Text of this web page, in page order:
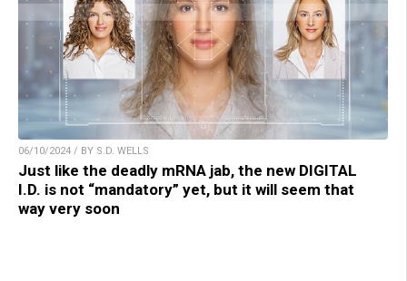
06/10/2024 / BY S.D. WELLS
Just like the deadly mRNA jab, the new DIGITAL
I.D. is not “mandatory” yet, but it will seem that
way very soon